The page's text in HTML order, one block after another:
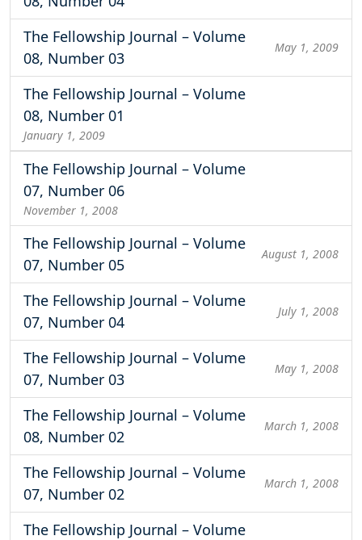
The Fellowship Journal – Volume
08, Number 03
May 1, 2009
The Fellowship Journal – Volume
08, Number 01
January 1, 2009
The Fellowship Journal – Volume
07, Number 06
November 1, 2008
The Fellowship Journal – Volume
07, Number 05
August 1, 2008
The Fellowship Journal – Volume
07, Number 04
July 1, 2008
The Fellowship Journal – Volume
07, Number 03
May 1, 2008
The Fellowship Journal – Volume
08, Number 02
March 1, 2008
The Fellowship Journal – Volume
07, Number 02
March 1, 2008
The Fellowship Journal – Volume